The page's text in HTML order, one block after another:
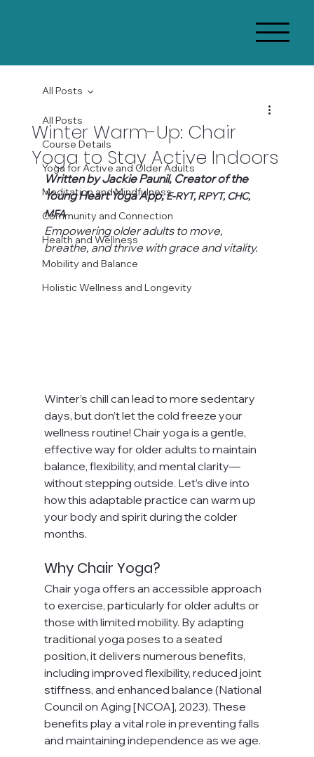
All Posts
Course Details
Yoga for Active and Older Adults
Meditation and Mindfulness
Community and Connection
Health and Wellness
Mobility and Balance
Holistic Wellness and Longevity
All Posts
Winter Warm-Up: Chair
Yoga to Stay Active Indoors
Written by Jackie Paunil, Creator of the
Young Heart Yoga App, E-RYT, RPYT, CHC,
MFA
Empowering older adults to move,
breathe, and thrive with grace and vitality.
Winter’s chill can lead to more sedentary
days, but don’t let the cold freeze your
wellness routine! Chair yoga is a gentle,
effective way for older adults to maintain
balance, flexibility, and mental clarity—
without stepping outside. Let’s dive into
how this adaptable practice can warm up
your body and spirit during the colder
months.
Why Chair Yoga?
Chair yoga offers an accessible approach
to exercise, particularly for older adults or
those with limited mobility. By adapting
traditional yoga poses to a seated
position, it delivers numerous benefits,
including improved flexibility, reduced joint
stiffness, and enhanced balance (National
Council on Aging [NCOA], 2023). These
benefits play a vital role in preventing falls
and maintaining independence as we age.